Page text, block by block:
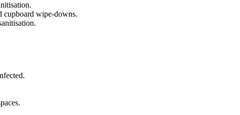
cupboard wipe-downs.